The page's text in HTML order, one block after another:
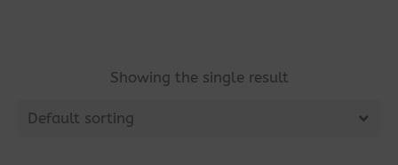
Showing the single result
Default sorting